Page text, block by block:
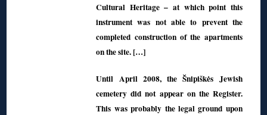
Cultural Heritage – at which point this
instrument was not able to prevent the
completed construction of the apartments
on the site. […]
Until April 2008, the Šnipiškės Jewish
cemetery did not appear on the Register.
This was probably the legal ground upon